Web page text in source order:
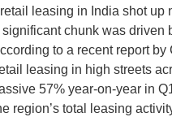
leasing in India shot up
chunk was driven
to a recent report by
leasing in high streets
57% year-on-year in
region’s total leasing